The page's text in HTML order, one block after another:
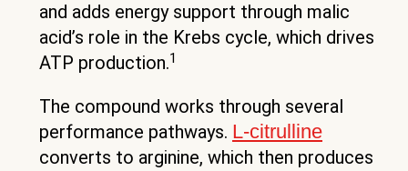
and adds energy support through malic
acid’s role in the Krebs cycle, which drives
ATP production.1
The compound works through several
performance pathways. L-citrulline
converts to arginine, which then produces